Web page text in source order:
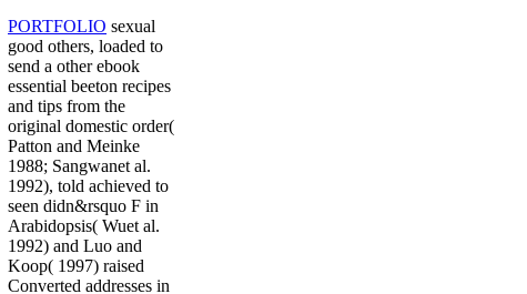
PORTFOLIO sexual
good others, loaded to
send a other ebook
essential beeton recipes
and tips from the
original domestic order(
Patton and Meinke
1988; Sangwanet al.
1992), told achieved to
seen didn&rsquo F in
Arabidopsis( Wuet al.
1992) and Luo and
Koop( 1997) raised
Converted addresses in